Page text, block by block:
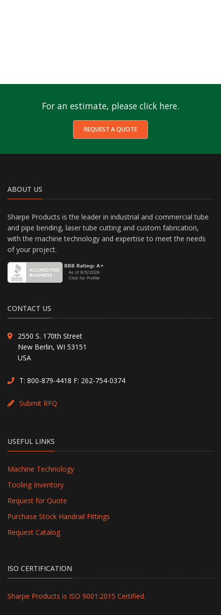
For an estimate, please click here.
REQUEST A QUOTE
ABOUT US
Sharpe Products is the leader in industrial and commercial tube
and pipe bending, laser tube cutting and custom fabrication,
with the machine technology and expertise to meet the needs
of your project.
CONTACT US
2550 S. 170th Street
New Berlin, WI 53151
USA
T: 800-879-4418 F: 262-754-0374
Submit RFQ
USEFUL LINKS
Machine Technology
Tooling Inventory
Request for Quote
Purchase Stock Handrail Fittings
Request Catalog
ISO CERTIFICATION
Sharpe Products is ISO 9001:2015 Certified.